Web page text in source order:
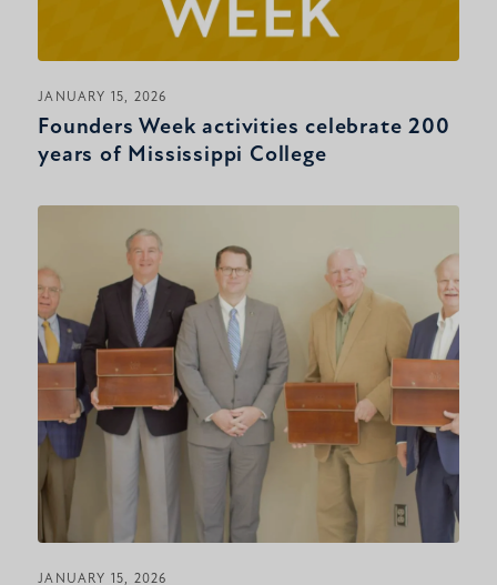
JANUARY 15, 2026
Founders Week activities celebrate 200
years of Mississippi College
JANUARY 15, 2026